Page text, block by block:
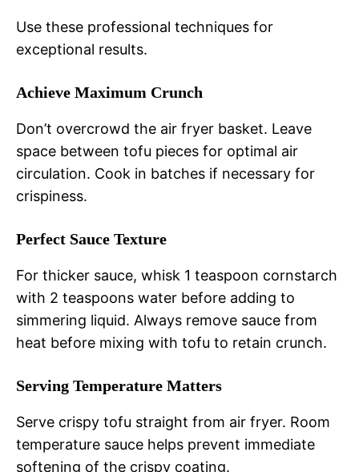
Use these professional techniques for
exceptional results.
Achieve Maximum Crunch
Don’t overcrowd the air fryer basket. Leave
space between tofu pieces for optimal air
circulation. Cook in batches if necessary for
crispiness.
Perfect Sauce Texture
For thicker sauce, whisk 1 teaspoon cornstarch
with 2 teaspoons water before adding to
simmering liquid. Always remove sauce from
heat before mixing with tofu to retain crunch.
Serving Temperature Matters
Serve crispy tofu straight from air fryer. Room
temperature sauce helps prevent immediate
softening of the crispy coating.